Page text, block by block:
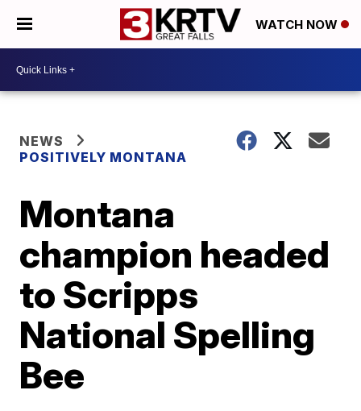
WATCH NOW
NEWS
POSITIVELY MONTANA
Montana
champion headed
to Scripps
National Spelling
Bee